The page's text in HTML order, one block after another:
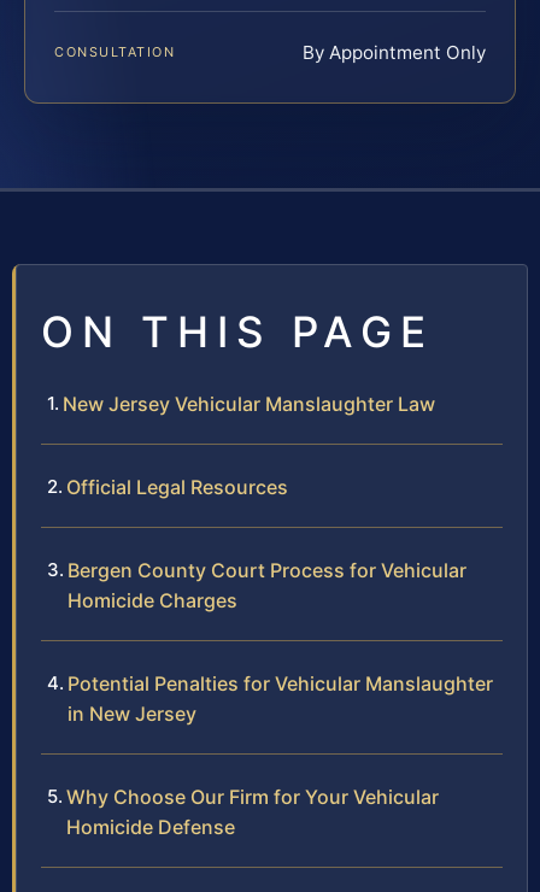
CONSULTATION By Appointment Only
ON THIS PAGE
New Jersey Vehicular Manslaughter Law
Official Legal Resources
Bergen County Court Process for Vehicular
Homicide Charges
Potential Penalties for Vehicular Manslaughter
in New Jersey
Why Choose Our Firm for Your Vehicular
Homicide Defense